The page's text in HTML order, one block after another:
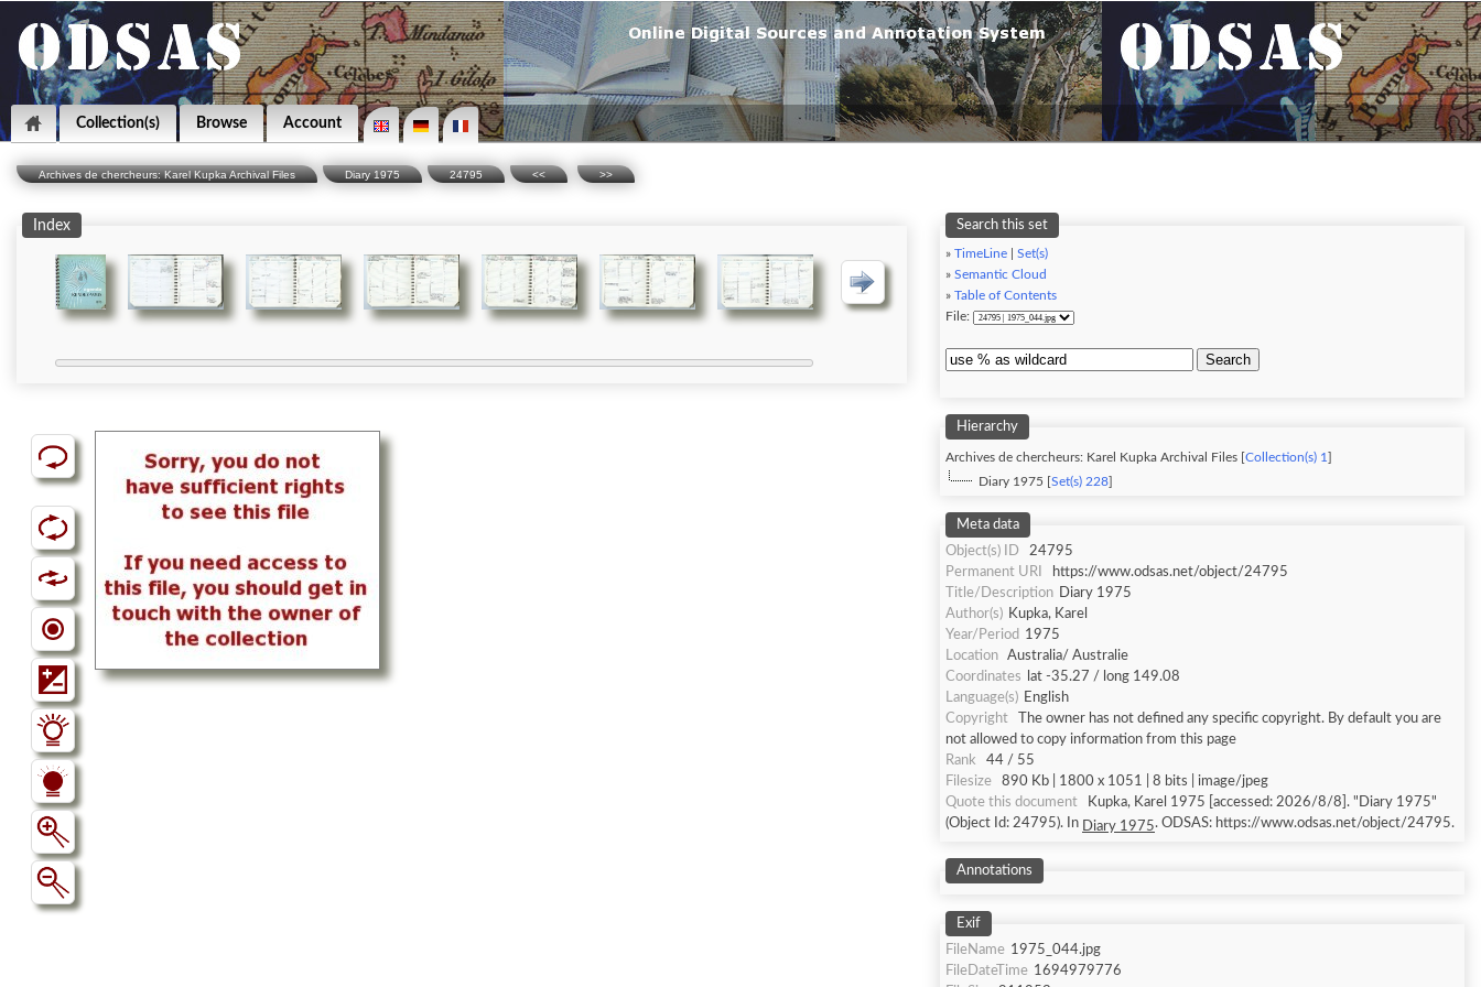
Collection(s) Browse Account
Archives de chercheurs: Karel Kupka Archival Files Diary 1975 24795 << >>
Index Search this set
» TimeLine
Set(s)
» Semantic Cloud
» Table of Contents
File:
Search
Hierarchy
Archives de chercheurs: Karel Kupka Archival Files [ Collection(s) 1
Diary 1975 [ Set(s) 228
Meta data
Object(s) ID
24795
Permanent URI
https://www.odsas.net/object/24795
Title/Description Diary 1975
Author(s) Kupka, Karel
Year/Period 1975
Location
Australia/ Australie
Coordinates
lat -35.27 / long 149.08
Language(s) English
Copyright
The owner has not defined any specific copyright. By default you are
not allowed to copy information from this page
Rank
44 / 55
Filesize
890 Kb | 1800 x 1051 | 8 bits | image/jpeg
Quote this document
Kupka, Karel 1975 [accessed: 2026/8/8]. "Diary 1975"
(Object Id: 24795). In Diary 1975 . ODSAS: https://www.odsas.net/object/24795.
Annotations
Exif
FileName 1975_044.jpg
FileDateTime 1694979776